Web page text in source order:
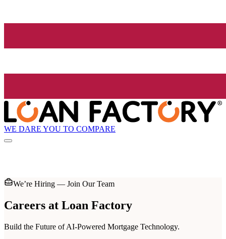
WE DARE YOU TO COMPARE
We’re Hiring — Join Our Team
Careers at Loan Factory
Build the Future of AI-Powered Mortgage Technology.